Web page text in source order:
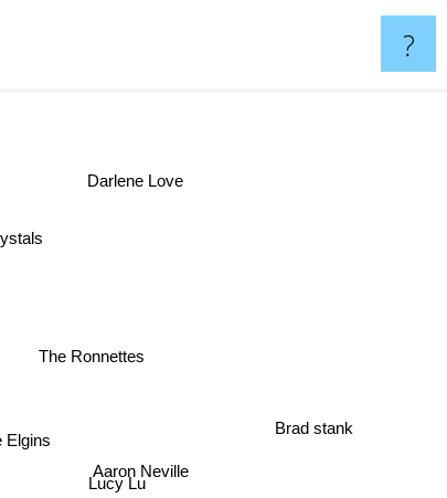
?
Elgins
Aaron Neville
The Ronnettes
Lucy Lu
Brad stank
Darlene Love